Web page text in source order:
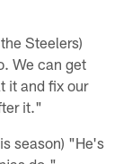
Steelers)
We can get
it and fix our
it."
season) "He's